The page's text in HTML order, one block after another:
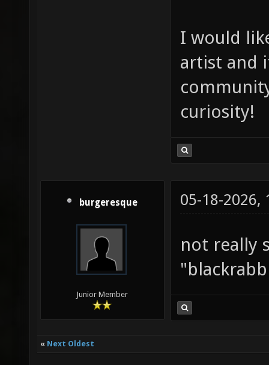
I would
artist and
curiosity!
burgeresque
Junior Member
05-18-2026,
not really
« Next Oldest